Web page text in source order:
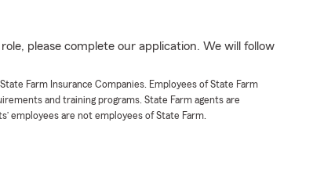
please complete our application. We will follow
Farm Insurance Companies. Employees of State Farm
and training programs. State Farm agents are
employees are not employees of State Farm.